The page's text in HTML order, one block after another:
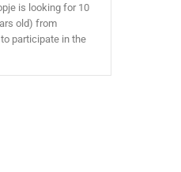
is looking for 10
old) from
participate in the